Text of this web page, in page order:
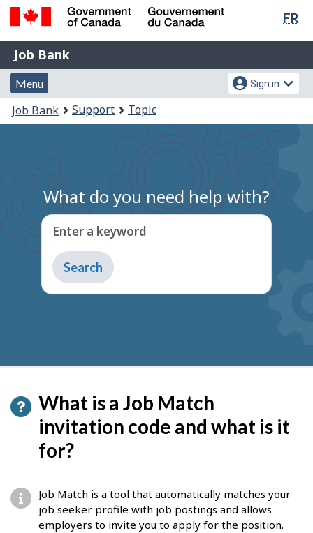
Skip
content
Switch
HTML
FR
Government
of
Canada
Gouvernement
du
Job
Bank
Job Bank
Menu
and
search
Menu
Account
menu
Sign in
You
are
Job Bank Support Topic
What do you need help with?
Enter a keyword
Type
to
get
What is a Job Match
invitation code and what is it
for?
Job Match is a tool that automatically matches your
job seeker profile with job postings and allows
employers to invite you to apply for the position.